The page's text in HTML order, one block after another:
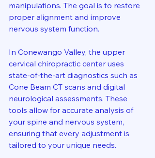
manipulations. The goal is to restore
proper alignment and improve
nervous system function.
In Conewango Valley, the upper
cervical chiropractic center uses
state-of-the-art diagnostics such as
Cone Beam CT scans and digital
neurological assessments. These
tools allow for accurate analysis of
your spine and nervous system,
ensuring that every adjustment is
tailored to your unique needs.